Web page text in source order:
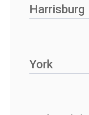
Harrisburg
York